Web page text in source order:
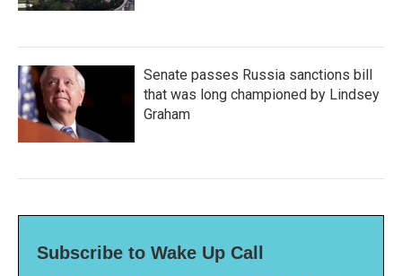
Senate passes Russia sanctions bill
that was long championed by Lindsey
Graham
Subscribe to Wake Up Call